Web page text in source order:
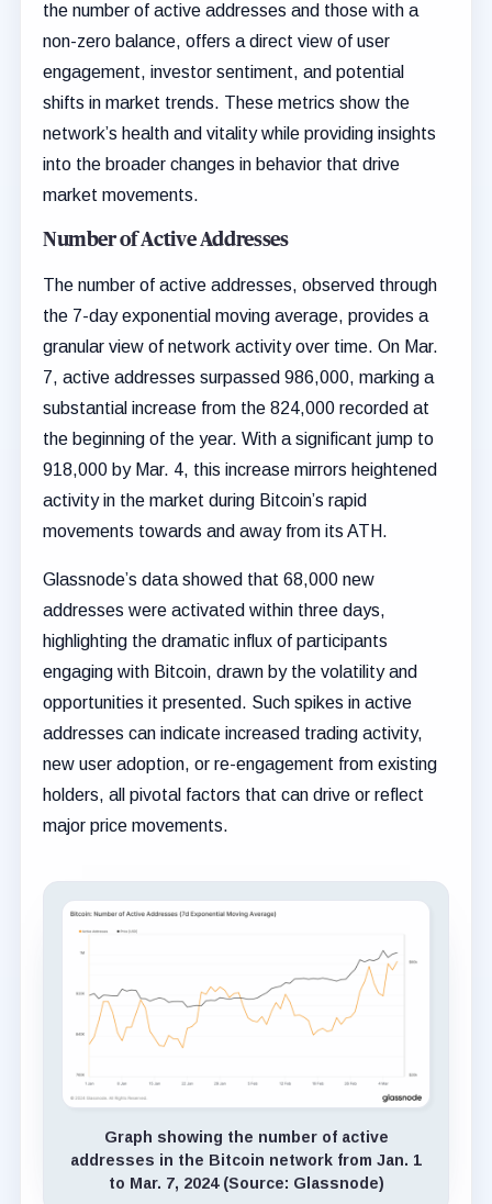
the number of active addresses and those with a
non-zero balance, offers a direct view of user
engagement, investor sentiment, and potential
shifts in market trends. These metrics show the
network’s health and vitality while providing insights
into the broader changes in behavior that drive
market movements.
Number of Active Addresses
The number of active addresses, observed through
the 7-day exponential moving average, provides a
granular view of network activity over time. On Mar.
7, active addresses surpassed 986,000, marking a
substantial increase from the 824,000 recorded at
the beginning of the year. With a significant jump to
918,000 by Mar. 4, this increase mirrors heightened
activity in the market during Bitcoin’s rapid
movements towards and away from its ATH.
Glassnode’s data showed that 68,000 new
addresses were activated within three days,
highlighting the dramatic influx of participants
engaging with Bitcoin, drawn by the volatility and
opportunities it presented. Such spikes in active
addresses can indicate increased trading activity,
new user adoption, or re-engagement from existing
holders, all pivotal factors that can drive or reflect
major price movements.
Graph showing the number of active
addresses in the Bitcoin network from Jan. 1
to Mar. 7, 2024 (Source: Glassnode)